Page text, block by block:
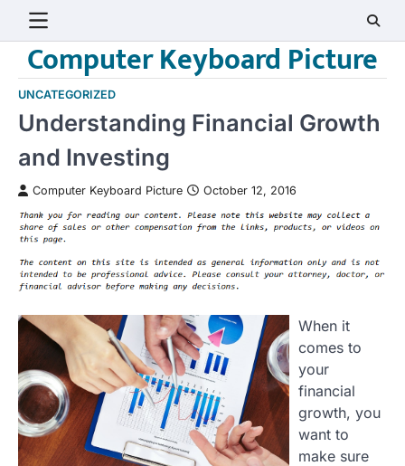
contentComputer Keyboard Picture
UNCATEGORIZED
Understanding Financial Growth
and Investing
Computer Keyboard Picture October 12, 2016
When it
comes to
your
financial
growth, you
want to
make sure